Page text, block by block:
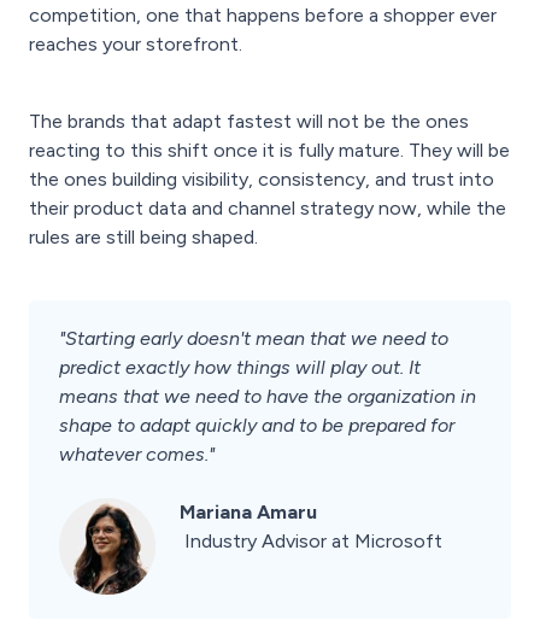
competition, one that happens before a shopper ever
reaches your storefront.
The brands that adapt fastest will not be the ones
reacting to this shift once it is fully mature. They will be
the ones building visibility, consistency, and trust into
their product data and channel strategy now, while the
rules are still being shaped.
"Starting early doesn't mean that we need to
predict exactly how things will play out. It
means that we need to have the organization in
shape to adapt quickly and to be prepared for
whatever comes."
Mariana Amaru
Industry Advisor at Microsoft